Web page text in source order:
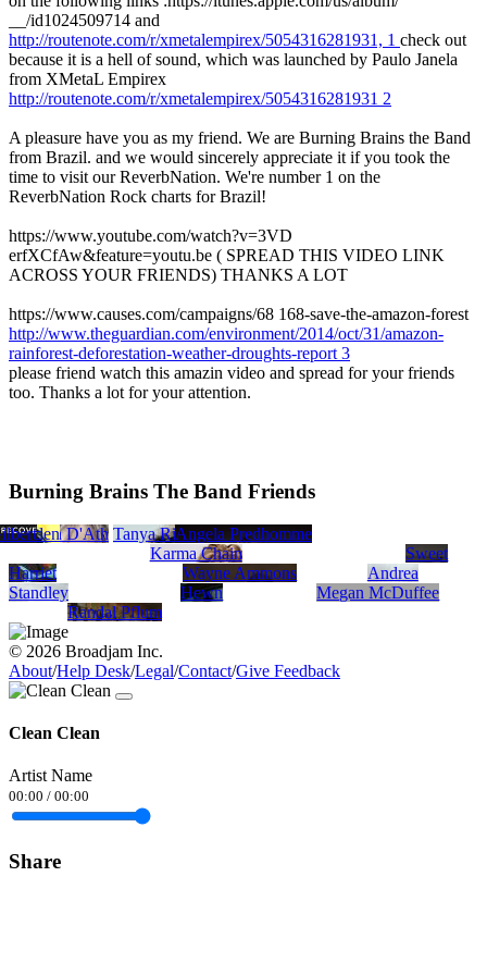
__/id1024509714 and
http://routenote.com/r/xmetalempirex/5054316281931, 1 check out
because it is a hell of sound, which was launched by Paulo Janela
from XMetaL Empirex
http://routenote.com/r/xmetalempirex/5054316281931 2
A pleasure have you as my friend. We are Burning Brains the Band
from Brazil. and we would sincerely appreciate it if you took the
time to visit our ReverbNation. We're number 1 on the
ReverbNation Rock charts for Brazil!
https://www.youtube.com/watch?v=3VD
erfXCfAw&feature=youtu.be ( SPREAD THIS VIDEO LINK
ACROSS YOUR FRIENDS) THANKS A LOT
https://www.causes.com/campaigns/68 168-save-the-amazon-forest
http://www.theguardian.com/environment/2014/oct/31/amazon-
rainforest-deforestation-weather-droughts-report 3
please friend watch this amazin video and spread for your friends
too. Thanks a lot for your attention.
Burning Brains The Band Friends
Hamish D'Ath Tanya Rizkala
Borden
Angela Predhomme
Karma Chain
Sweet
Harriet
Wayne Ammons
Andrea
Standley
Hewn
Megan McDuffee
Randal Pflum
© 2026 Broadjam Inc.
About/Help Desk/Legal/Contact/Give Feedback
Clean Clean
Artist Name
00:00 / 00:00
Share